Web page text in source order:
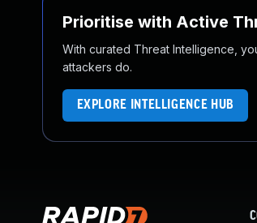
Prioritise with Active
With curated Threat Intelligence,
attackers do.
EXPLORE INTELLIGENCE HUB